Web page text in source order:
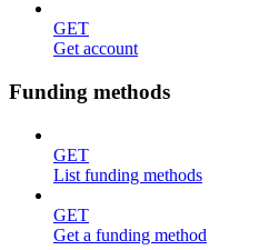
GET
Get account
Funding methods
GET
List funding methods
GET
Get a funding method